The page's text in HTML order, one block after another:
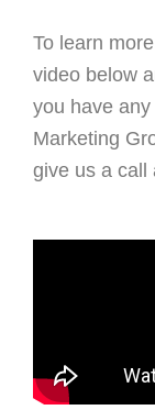
To learn
video below
you have
Marketing
give us a call